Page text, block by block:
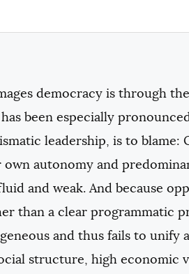
democracy is through
been especially
leadership, is to blame:
autonomy and
and weak. And because
than a clear programmatic
and thus fails to unify
structure, high economic